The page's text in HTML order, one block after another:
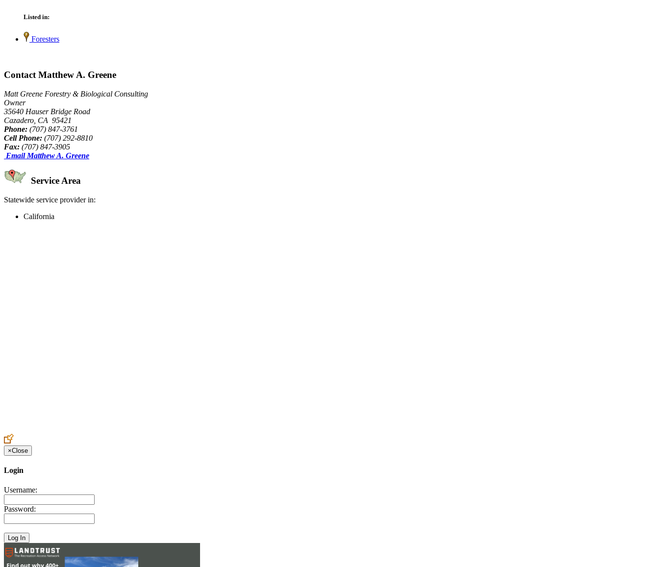
Listed in:
Foresters
Contact Matthew A. Greene
Matt Greene Forestry & Biological Consulting
Owner
35640 Hauser Bridge Road
Cazadero, CA 95421
Phone: (707) 847-3761
Cell Phone: (707) 292-8810
Fax: (707) 847-3905
Email Matthew A. Greene
Service Area
Statewide service provider in:
California
×Close
Login
Username:
Password: